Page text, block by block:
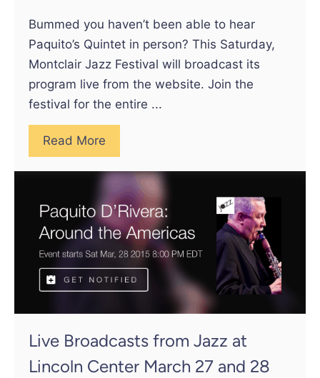
Bummed you haven’t been able to hear
Paquito’s Quintet in person? This Saturday,
Montclair Jazz Festival will broadcast its
program live from the website. Join the
festival for the entire ...
Read More
Live Broadcasts from Jazz at
Lincoln Center March 27 and 28